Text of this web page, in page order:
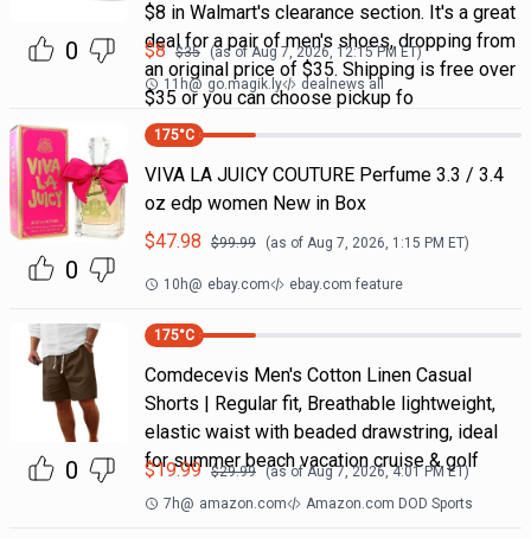
0
$8 in Walmart's clearance section. It's a great
deal for a pair of men's shoes, dropping from
an original price of $35. Shipping is free over
$35 or you can choose pickup fo
$8 $35 (as ofAug 7, 2026, 12:15 PM ET)
11h@ go.magik.ly dealnews all
0
175°C
VIVA LA JUICY COUTURE Perfume 3.3 / 3.4
oz edp women New in Box
$47.98 $99.99 (as of Aug 7, 2026, 1:15 PM ET)
10h@ ebay.com ebay.com feature
0
175°C
Comdecevis Men's Cotton Linen Casual
Shorts | Regular fit, Breathable lightweight,
elastic waist with beaded drawstring, ideal
for summer beach vacation cruise & golf
$19.99 $29.99 (as ofAug 7, 2026, 4:01 PM ET)
7h@ amazon.com Amazon.com DOD Sports